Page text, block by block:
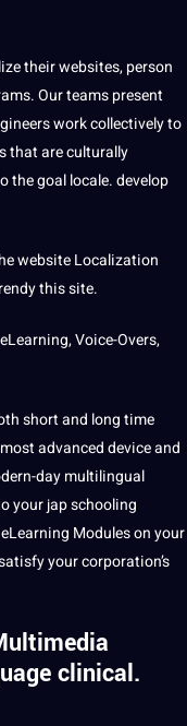
their websites, person
. Our teams present
work collectively to
that are culturally
the goal locale. develop
website Localization
this site.
eLearning, Voice-Overs,
short and long time
advanced device and
day multilingual
your jap schooling
Modules on your
your corporation’s
clinical.